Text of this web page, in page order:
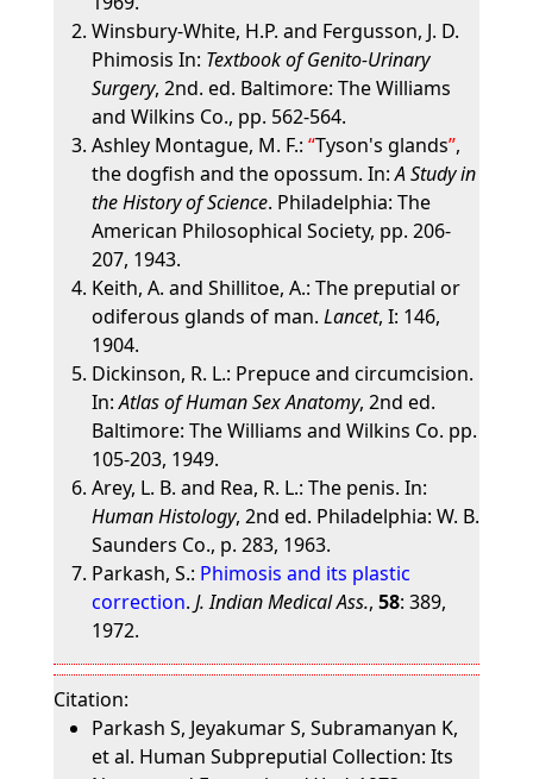
Winsbury-White, H.P. and Fergusson, J. D.
Phimosis In: Textbook of Genito-Urinary
Surgery, 2nd. ed. Baltimore: The Williams
and Wilkins Co., pp. 562-564.
Ashley Montague, M. F.: Tyson's glands ,
the dogfish and the opossum. In:A Study in
the History of Science. Philadelphia: The
American Philosophical Society, pp. 206-
207, 1943.
Keith, A. and Shillitoe, A.: The preputial or
odiferous glands of man. Lancet, I: 146,
1904.
Dickinson, R. L.: Prepuce and circumcision.
In:Atlas of Human Sex Anatomy, 2nd ed.
Baltimore: The Williams and Wilkins Co. pp.
105-203, 1949.
Arey, L. B. and Rea, R. L.: The penis. In:
Human Histology, 2nd ed. Philadelphia: W. B.
Saunders Co., p. 283, 1963.
Parkash, S.: Phimosis and its plastic
correction. J. Indian Medical Ass., 58: 389,
1972.
Citation:
Parkash S, Jeyakumar S, Subramanyan K,
et al. Human Subpreputial Collection: Its